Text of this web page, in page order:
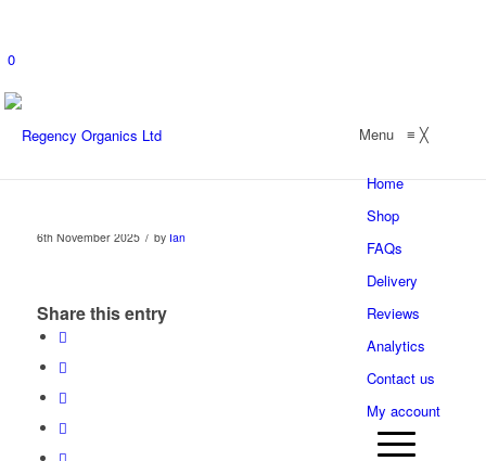
0
Menu≡ ╳
Home
Shop
FAQs
Delivery
Reviews
Analytics
Contact us
My account
6th November 2025 / by Ian
Share this entry